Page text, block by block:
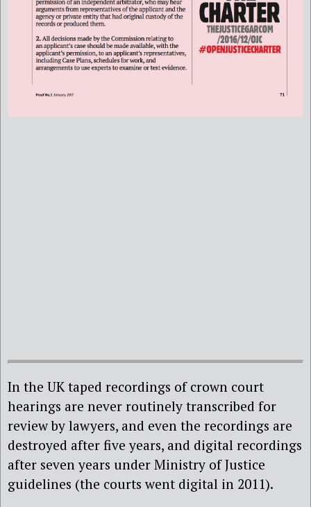
In the UK taped recordings of crown court
hearings are never routinely transcribed for
review by lawyers, and even the recordings are
destroyed after five years, and digital recordings
after seven years under Ministry of Justice
guidelines (the courts went digital in 2011).